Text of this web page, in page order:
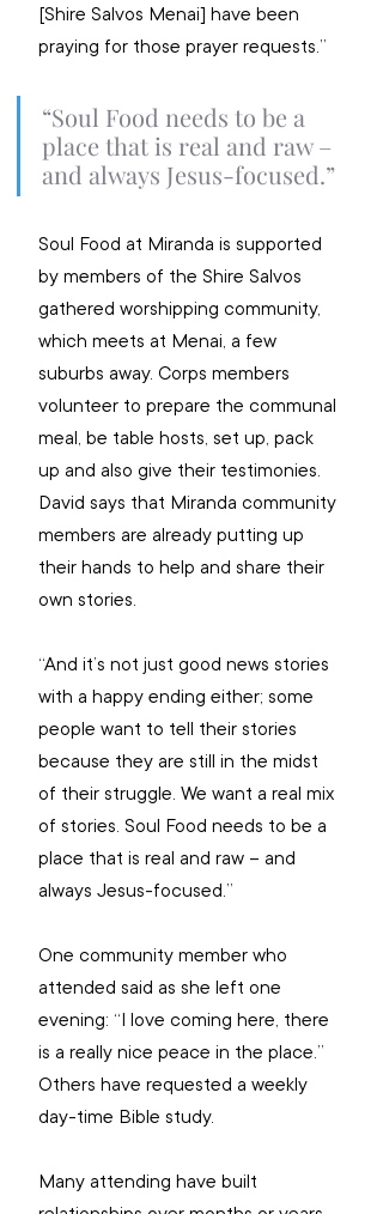
[Shire Salvos Menai] have been
praying for those prayer requests.”
“Soul Food needs to be a
place that is real and raw –
and always Jesus-focused.”
Soul Food at Miranda is supported
by members of the Shire Salvos
gathered worshipping community,
which meets at Menai, a few
suburbs away. Corps members
volunteer to prepare the communal
meal, be table hosts, set up, pack
up and also give their testimonies.
David says that Miranda community
members are already putting up
their hands to help and share their
own stories.
“And it’s not just good news stories
with a happy ending either; some
people want to tell their stories
because they are still in the midst
of their struggle. We want a real mix
of stories. Soul Food needs to be a
place that is real and raw – and
always Jesus-focused.”
One community member who
attended said as she left one
evening: “I love coming here, there
is a really nice peace in the place.”
Others have requested a weekly
day-time Bible study.
Many attending have built